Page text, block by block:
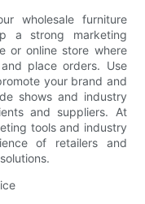
wholesale furniture
a strong marketing
or online store where
place orders. Use
your brand and
shows and industry
and suppliers. At
tools and industry
of retailers and